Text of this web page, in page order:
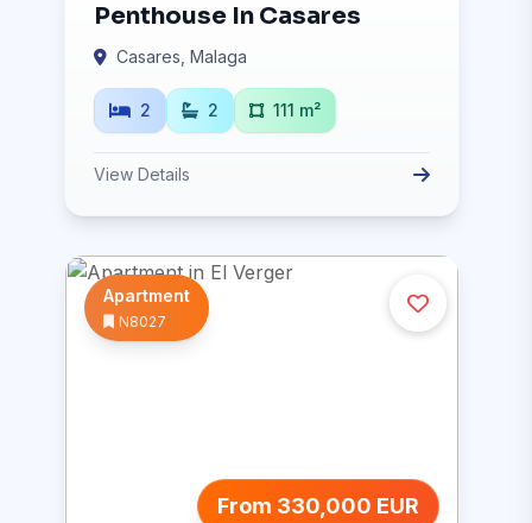
Penthouse In Casares
Casares, Malaga
2 2 111 m²
View Details
Apartment
N8027
From 330,000 EUR